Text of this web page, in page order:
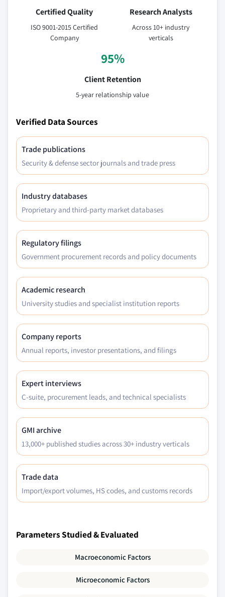
Certified Quality
ISO 9001-2015 Certified
Company
Research Analysts
Across 10+ industry
verticals
95%
Client Retention
5-year relationship value
Verified Data Sources
Trade publications
Security & defense sector journals and trade press
Industry databases
Proprietary and third-party market databases
Regulatory filings
Government procurement records and policy documents
Academic research
University studies and specialist institution reports
Company reports
Annual reports, investor presentations, and filings
Expert interviews
C-suite, procurement leads, and technical specialists
GMI archive
13,000+ published studies across 30+ industry verticals
Trade data
Import/export volumes, HS codes, and customs records
Parameters Studied & Evaluated
Macroeconomic Factors
Microeconomic Factors